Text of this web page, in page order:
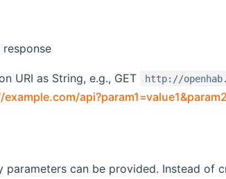
URI as String, e.g., GET
http://
can be provided. Instead of